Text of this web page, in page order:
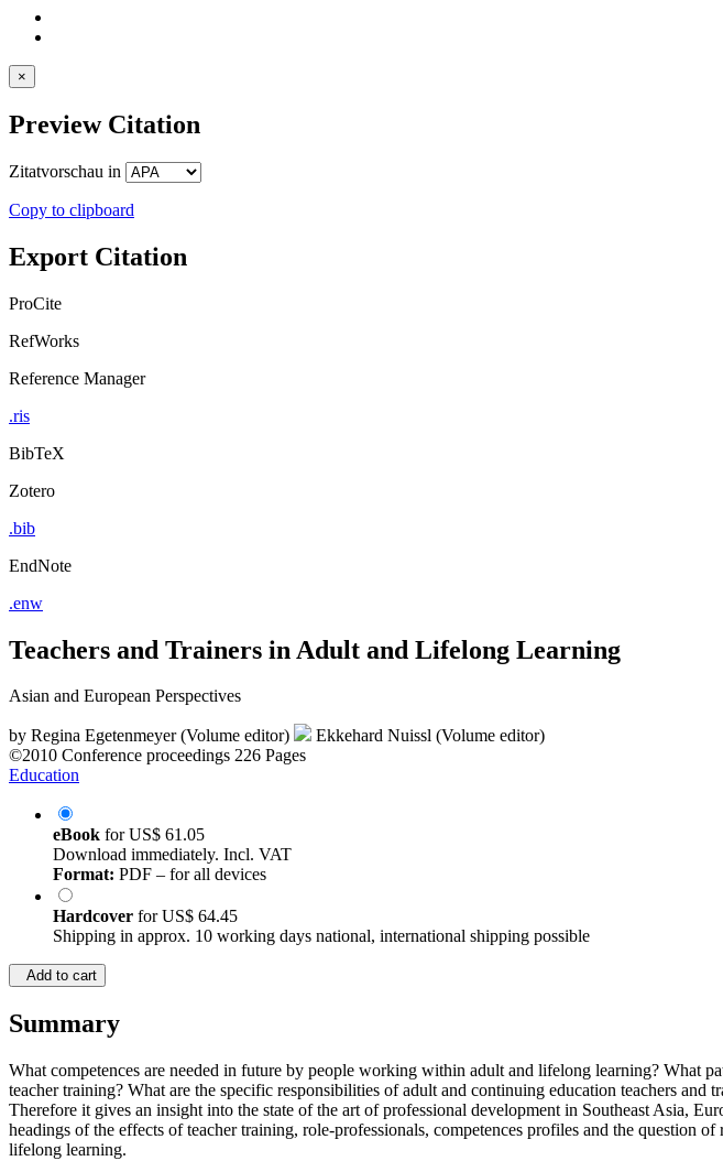
×
Preview Citation
Zitatvorschau in
Copy to clipboard
Export Citation
ProCite
RefWorks
Reference Manager
.ris
BibTeX
Zotero
.bib
EndNote
.enw
Teachers and Trainers in Adult and Lifelong Learning
Asian and European Perspectives
by Regina Egetenmeyer (Volume editor)
Ekkehard Nuissl (Volume editor)
©2010 Conference proceedings 226 Pages
Education
eBook forUS$ 61.05
Download immediately. Incl. VAT
Format: PDF – for all devices
Hardcover forUS$ 64.45
Shipping in approx. 10 working days national, international shipping possible
Add to cart
Summary
What competences are needed in future by people working within adult and lifelong learning? What
teacher training? What are the specific responsibilities of adult and continuing education teachers
Therefore it gives an insight into the state of the art of professional development in Southeast Asia,
headings of the effects of teacher training, role-professionals, competences profiles and the
lifelong learning.